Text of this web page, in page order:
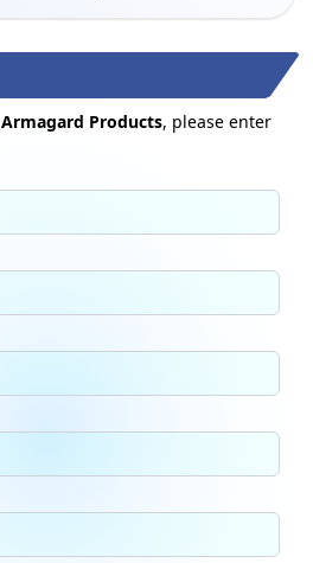
Armagard Products, please enter